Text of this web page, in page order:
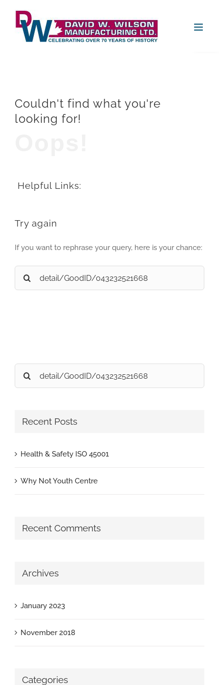
content
Couldn't find what you're
looking for!
Helpful Links:
Try again
If you want to rephrase your query, here is your chance:
Search
for:
Search
for:
Recent Posts
Health & Safety ISO 45001
Why Not Youth Centre
Recent Comments
Archives
January 2023
November 2018
Categories